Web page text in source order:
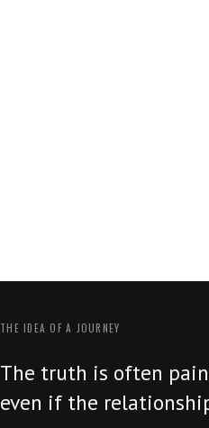
THE IDEA OF ​​A JOURNEY
The truth is often
even if the